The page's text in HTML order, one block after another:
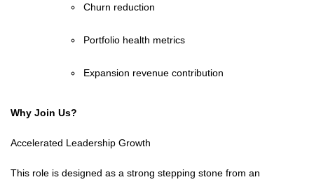
Churn reduction
Portfolio health metrics
Expansion revenue contribution
Why Join Us?
Accelerated Leadership Growth
This role is designed as a strong stepping stone from an